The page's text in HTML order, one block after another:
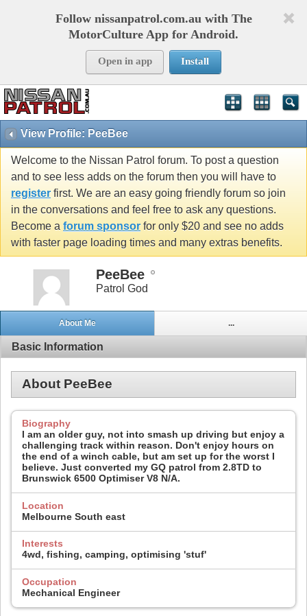
Follow nissanpatrol.com.au with The
MotorCulture App for Android.
Open in app Install
View Profile: PeeBee
Welcome to the Nissan Patrol forum. To post a question
and to see less adds on the forum then you will have to
register first. We are an easy going friendly forum so join
in the conversations and feel free to ask any questions.
Become a forum sponsor for only $20 and see no adds
with faster page loading times and many extras benefits.
PeeBee
Patrol God
About Me ...
Basic Information
About PeeBee
Biography
I am an older guy, not into smash up driving but enjoy a
challenging track within reason. Don't enjoy hours on
the end of a winch cable, but am set up for the worst I
believe. Just converted my GQ patrol from 2.8TD to
Brunswick 6500 Optimiser V8 N/A.
Location
Melbourne South east
Interests
4wd, fishing, camping, optimising 'stuf'
Occupation
Mechanical Engineer